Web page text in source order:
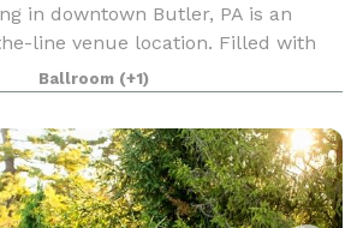
in downtown Butler, PA is an
line venue location. Filled with
detail, a golden elevator ride will
3rd floor wher
Ballroom (+1)